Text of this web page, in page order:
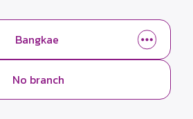
Bangkae
No branch